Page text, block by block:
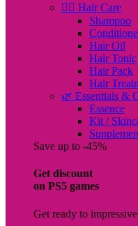
💇‍♀️ Hair Care
Shampoo
Hair Oil
Hair Tonic
Hair Pack
Hair
🌿 Essentials &
Essence
Kit /
Save up to -45%
Get discount
on PS5 games
Get ready to